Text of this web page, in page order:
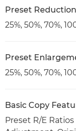
Preset
25%, 50%, 70%,
Preset
25%, 50%, 70%,
Basic Copy
Preset R/E